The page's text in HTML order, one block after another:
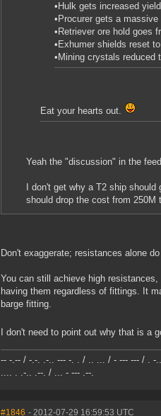
•Hulk gets increased
•Procurer gets a
•Retriever ore hold goes
•Exhumer shields reset
•Mining crystals
Eat your hearts out.
Yeah the "discussion" in the
I don't get why a T2 ship
should drop the cost from 250M
Don't exaggerate; resistances alone
You can still achieve high
having them regardless of fittings. It
barge fitting.
I don't need to point out why that is a
-- -.-- / -.-. .-.. --- -. . / .. ... / - --- --- / .
.... . .-.. .--. / ... - --- .--.
#1846 - 2012-07-29 16:59:53 UTC